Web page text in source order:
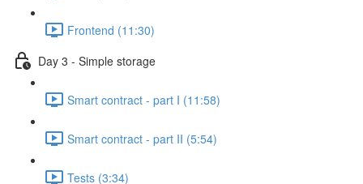
Frontend (11:30)
Day 3 - Simple storage
Smart contract - part I (11:58)
Smart contract - part II (5:54)
Tests (3:34)